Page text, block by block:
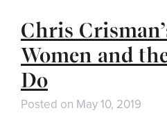
Chris
Women and
Do
Posted on May 10, 2019